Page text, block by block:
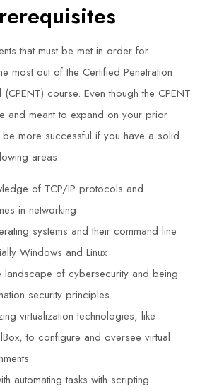
that must be met in order for
most out of the Certified Penetration
course. Even though the CPENT
and meant to expand on your prior
more successful if you have a solid
areas:
of TCP/IP protocols and
in networking
systems and their command line
Windows and Linux
landscape of cybersecurity and being
security principles
virtualization technologies, like
to configure and oversee virtual
automating tasks with scripting